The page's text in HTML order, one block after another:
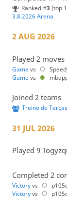
Ranked #3 (top
3.8.2026 Arena
2 AUG 2026
Played 2
Gamevs
Gamevs
Joined 2 teams
Treino de
31 JUL 2026
Played 9
Completed 2
Victoryvs
Victoryvs